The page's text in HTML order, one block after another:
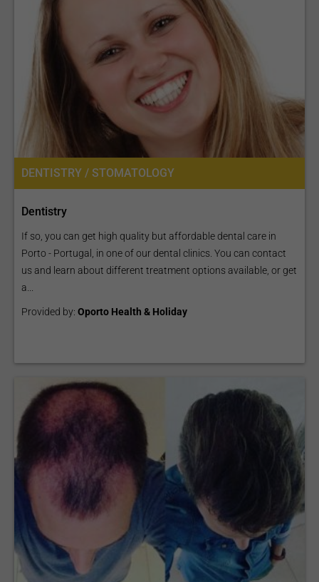
DENTISTRY / STOMATOLOGY
Dentistry
If so, you can get high quality but affordable dental care in
Porto - Portugal, in one of our dental clinics. You can contact
us and learn about different treatment options available, or get
a...
Provided by: Oporto Health & Holiday